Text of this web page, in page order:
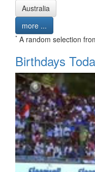
Australia
more ...
* A random selection
Birthdays